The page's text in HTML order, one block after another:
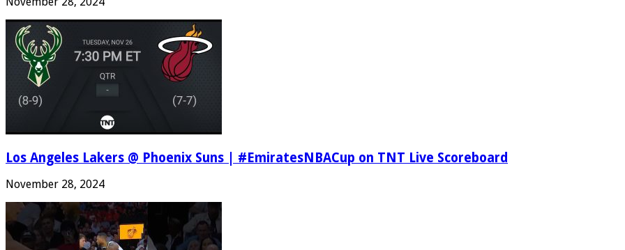
Los Angeles Lakers @ Phoenix Suns | #EmiratesNBACup on TNT Live Scoreboard
November 28, 2024